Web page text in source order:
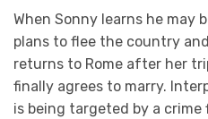
When Sonny learns he may
plans to flee the country
returns to Rome after her
finally agrees to marry.
is being targeted by a